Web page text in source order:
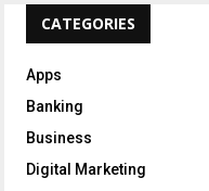
CATEGORIES
Apps
Banking
Business
Digital Marketing